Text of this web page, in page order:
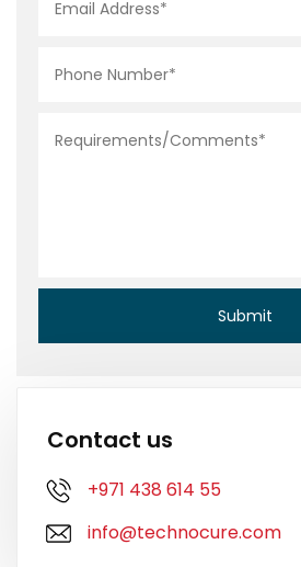
Contact us
+971 438 614 55
info@technocure.com